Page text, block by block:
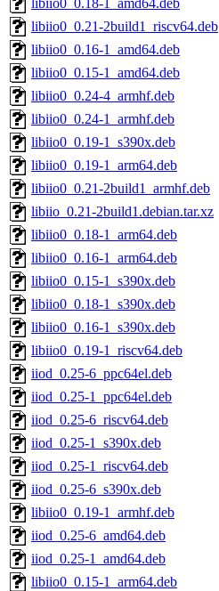
libiio0_0.18-1_amd64.deb
libiio0_0.21-2build1_riscv64.deb
libiio0_0.16-1_amd64.deb
libiio0_0.15-1_amd64.deb
libiio0_0.24-4_armhf.deb
libiio0_0.24-1_armhf.deb
libiio0_0.19-1_s390x.deb
libiio0_0.19-1_arm64.deb
libiio0_0.21-2build1_armhf.deb
libiio_0.21-2build1.debian.tar.xz
libiio0_0.18-1_arm64.deb
libiio0_0.16-1_arm64.deb
libiio0_0.15-1_s390x.deb
libiio0_0.18-1_s390x.deb
libiio0_0.16-1_s390x.deb
libiio0_0.19-1_riscv64.deb
iiod_0.25-6_ppc64el.deb
iiod_0.25-1_ppc64el.deb
iiod_0.25-6_riscv64.deb
iiod_0.25-1_s390x.deb
iiod_0.25-1_riscv64.deb
iiod_0.25-6_s390x.deb
libiio0_0.19-1_armhf.deb
iiod_0.25-6_amd64.deb
iiod_0.25-1_amd64.deb
libiio0_0.15-1_arm64.deb